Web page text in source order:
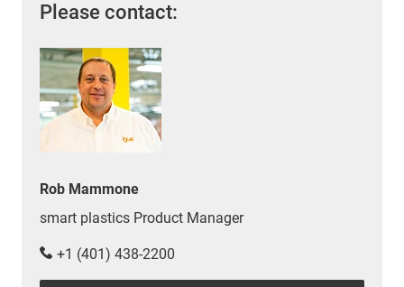
Please contact:
Rob Mammone
smart plastics Product Manager
+1 (401) 438-2200